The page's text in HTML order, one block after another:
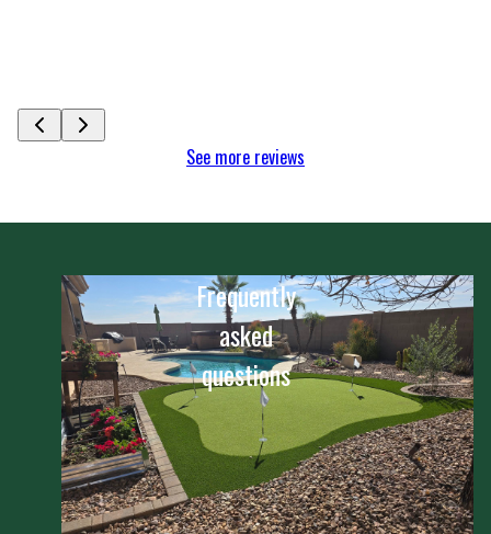
See more reviews
Frequently
asked
questions